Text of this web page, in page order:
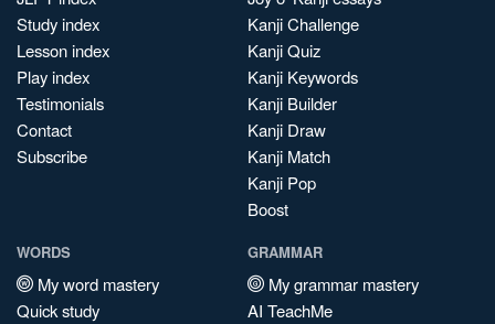
Study index
Lesson index
Play index
Testimonials
Contact
Subscribe
Kanji Challenge
Kanji Quiz
Kanji Keywords
Kanji Builder
Kanji Draw
Kanji Match
Kanji Pop
Boost
WORDS
My word mastery
Quick study
GRAMMAR
My grammar mastery
AI TeachMe